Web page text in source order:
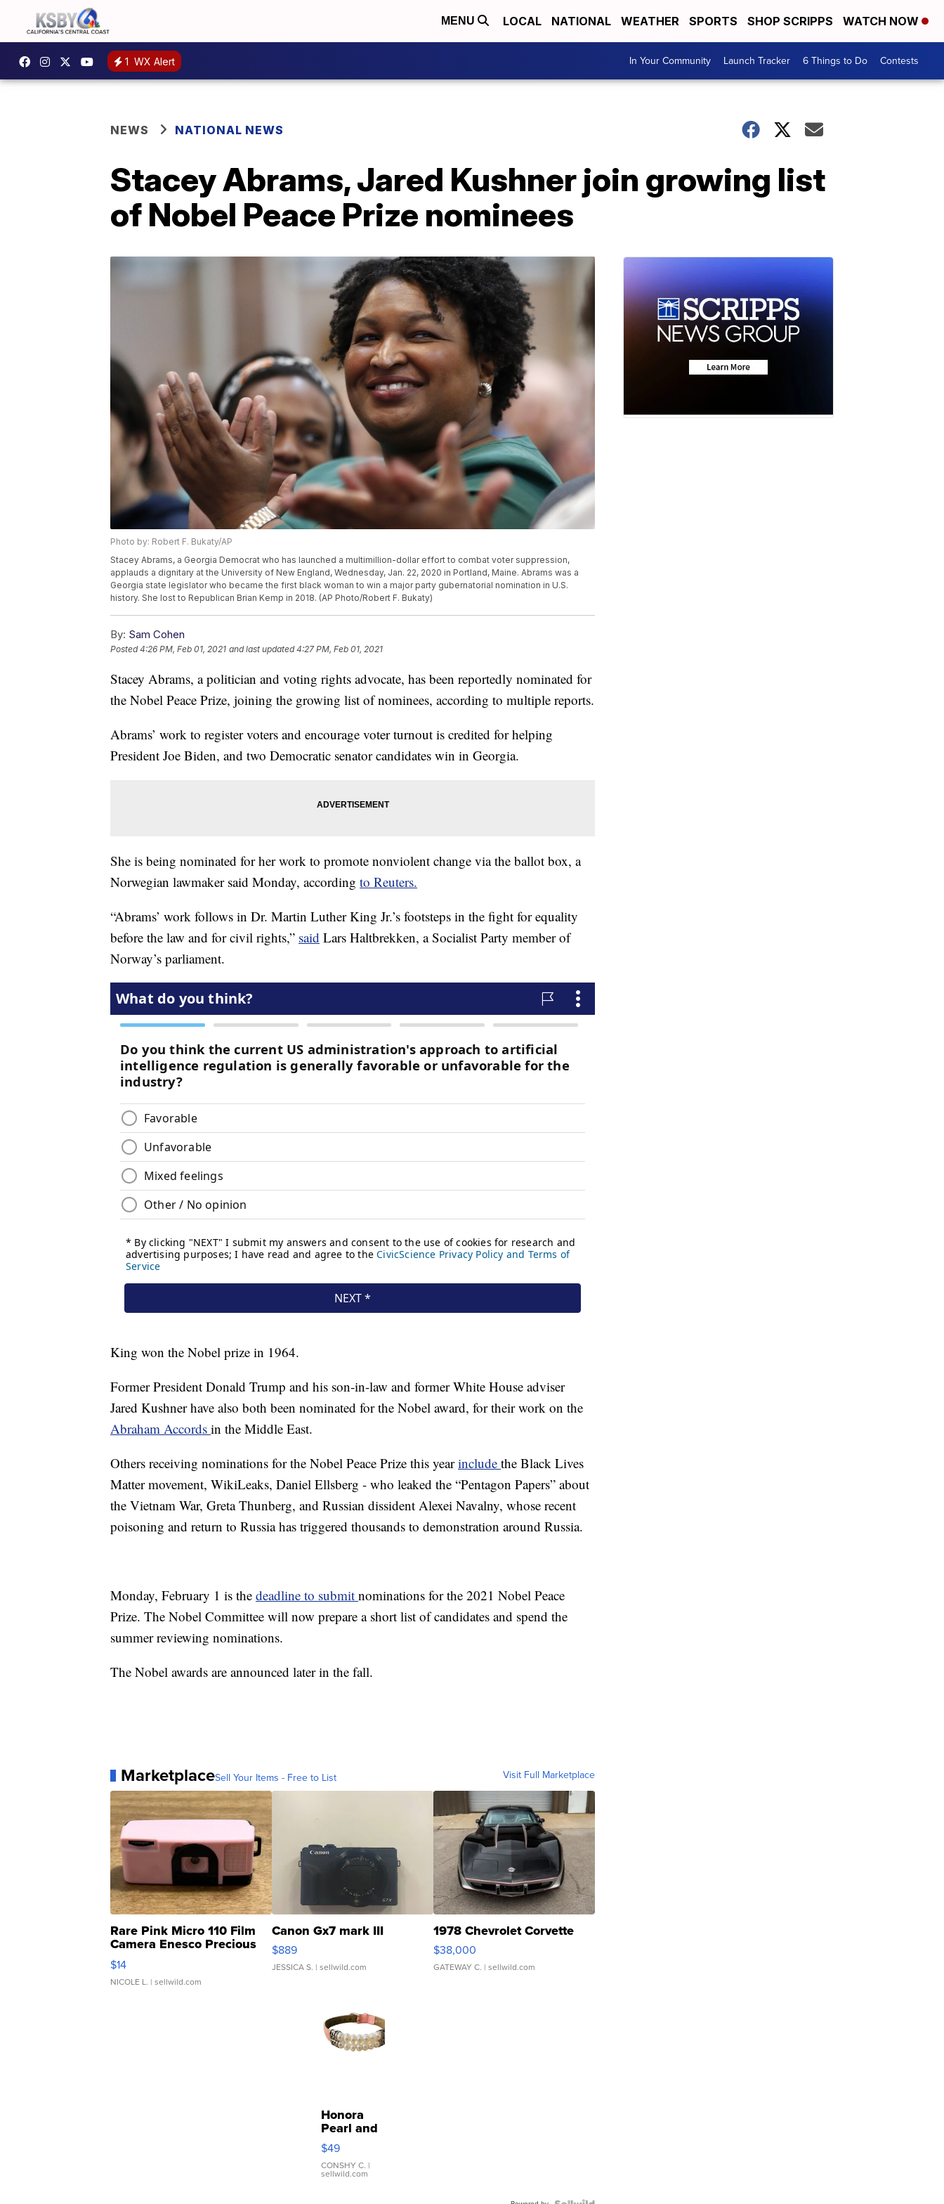
MENU LOCAL NATIONAL WEATHER SPORTS SHOP SCRIPPS WATCH NOW
1 WX Alert In Your Community Launch Tracker 6 Things to Do Contests
NEWS NATIONAL NEWS
Stacey Abrams, Jared Kushner join growing list
of Nobel Peace Prize nominees
Photo by: Robert F. Bukaty/AP
Stacey Abrams, a Georgia Democrat who has launched a multimillion-dollar effort to combat voter suppression,
applauds a dignitary at the University of New England, Wednesday, Jan. 22, 2020 in Portland, Maine. Abrams was a
Georgia state legislator who became the first black woman to win a major party gubernatorial nomination in U.S.
history. She lost to Republican Brian Kemp in 2018. (AP Photo/Robert F. Bukaty)
By: Sam Cohen
Posted4:26 PM, Feb 01, 2021 and last updated 4:27 PM, Feb 01, 2021
Stacey Abrams, a politician and voting rights advocate, has been reportedly nominated for
the Nobel Peace Prize, joining the growing list of nominees, according to multiple reports.
Abrams’ work to register voters and encourage voter turnout is credited for helping
President Joe Biden, and two Democratic senator candidates win in Georgia.
She is being nominated for her work to promote nonviolent change via the ballot box, a
Norwegian lawmaker said Monday, according to Reuters.
“Abrams’ work follows in Dr. Martin Luther King Jr.’s footsteps in the fight for equality
before the law and for civil rights,” said Lars Haltbrekken, a Socialist Party member of
Norway’s parliament.
King won the Nobel prize in 1964.
Former President Donald Trump and his son-in-law and former White House adviser
Jared Kushner have also both been nominated for the Nobel award, for their work on the
Abraham Accords in the Middle East.
Others receiving nominations for the Nobel Peace Prize this yearinclude the Black Lives
Matter movement, WikiLeaks, Daniel Ellsberg - who leaked the “Pentagon Papers” about
the Vietnam War, Greta Thunberg, and Russian dissident Alexei Navalny, whose recent
poisoning and return to Russia has triggered thousands to demonstration around Russia.
Monday, February 1 is the deadline to submit nominations for the 2021 Nobel Peace
Prize. The Nobel Committee will now prepare a short list of candidates and spend the
summer reviewing nominations.
The Nobel awards are announced later in the fall.
MarketplaceSell Your Items - Free to List Visit Full Marketplace
Rare Pink Micro 110 Film
Camera Enesco Precious
Moments TD4
$14
NICOLE L. | sellwild.com
Canon Gx7 mark III
$889
JESSICA S. | sellwild.com
1978 Chevrolet Corvette
$38,000
GATEWAY C. | sellwild.com
Honora
Pearl and
Pink
Leather
Bracelet
Adjustable
$49
CONSHY C. |
sellwild.com